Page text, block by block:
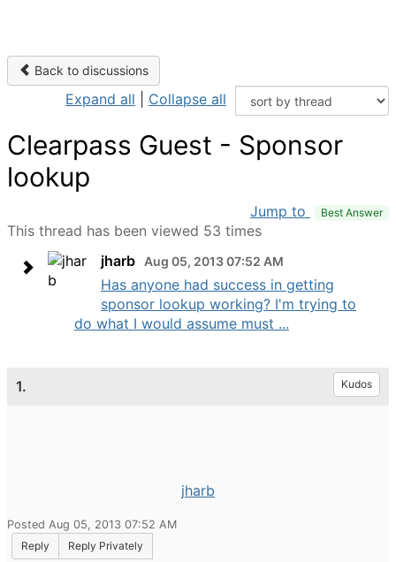
Back to discussions
Expand all Collapse all
Clearpass Guest - Sponsor
lookup
Jump to Best Answer
This thread has been viewed 53 times
jharb
Aug 05, 2013 07:52 AM
Has anyone had success in getting
sponsor lookup working? I'm trying to
do what I would assume must ...
1. Kudos
jharb
Posted Aug 05, 2013 07:52 AM
Reply
Reply Privately